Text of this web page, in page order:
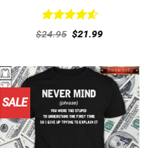
Rated4.62
out of 5
$24.95 Original
price
$21.99Current
SALE